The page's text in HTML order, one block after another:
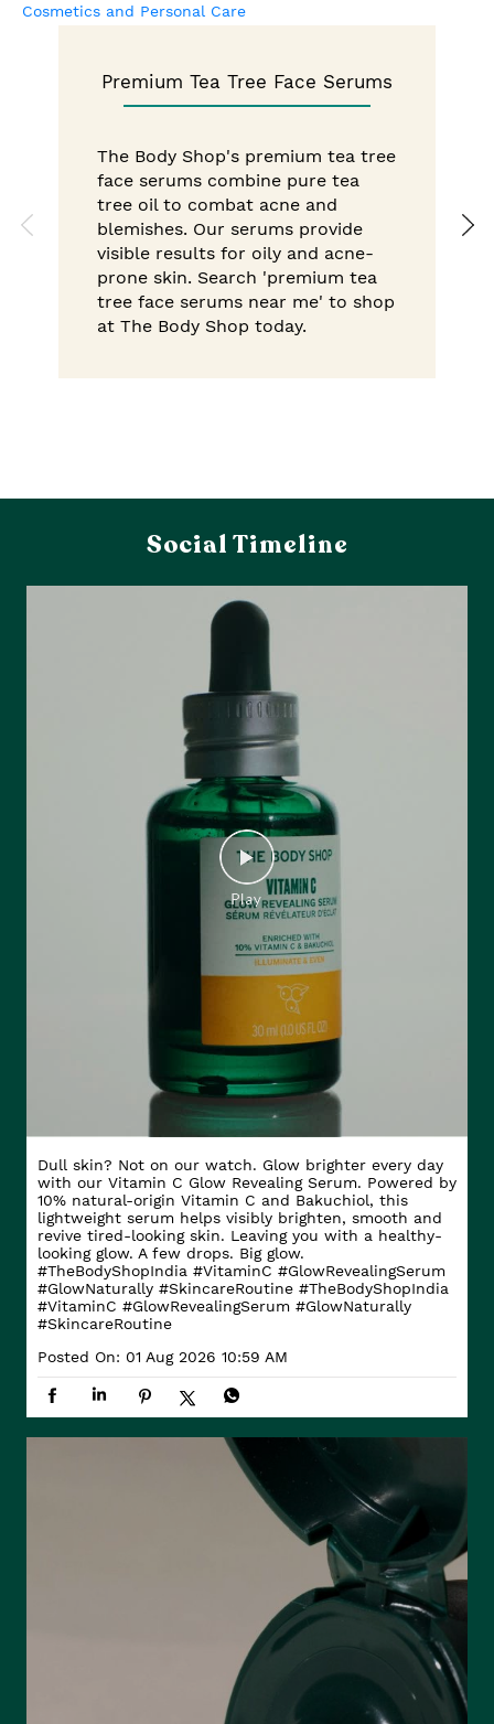
Cosmetics and Personal Care
Premium Tea Tree Face Serums
The Body Shop's premium tea tree
face serums combine pure tea
tree oil to combat acne and
blemishes. Our serums provide
visible results for oily and acne-
prone skin. Search 'premium tea
tree face serums near me' to shop
at The Body Shop today.
Social Timeline
Dull skin? Not on our watch. Glow brighter every day
with our Vitamin C Glow Revealing Serum. Powered by
10% natural-origin Vitamin C and Bakuchiol, this
lightweight serum helps visibly brighten, smooth and
revive tired-looking skin. Leaving you with a healthy-
looking glow. A few drops. Big glow.
#TheBodyShopIndia #VitaminC #GlowRevealingSerum
#GlowNaturally #SkincareRoutine #TheBodyShopIndia
#VitaminC #GlowRevealingSerum #GlowNaturally
#SkincareRoutine
Posted On: 01 Aug 2026 10:59 AM